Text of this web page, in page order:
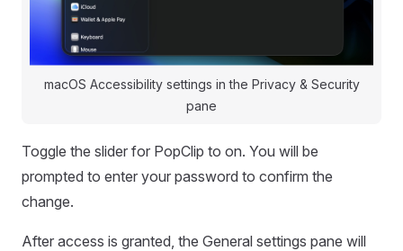
macOS Accessibility settings in the Privacy & Security
pane
Toggle the slider for PopClip to on. You will be
prompted to enter your password to confirm the
change.
After access is granted, the General settings pane will